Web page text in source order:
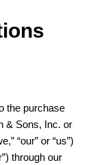
the purchase
& Sons, Inc. or
“our” or “us”)
through our